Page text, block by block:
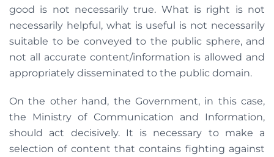
good is not necessarily true. What is right is not
necessarily helpful, what is useful is not necessarily
suitable to be conveyed to the public sphere, and
not all accurate content/information is allowed and
appropriately disseminated to the public domain.
On the other hand, the Government, in this case,
the Ministry of Communication and Information,
should act decisively. It is necessary to make a
selection of content that contains fighting against